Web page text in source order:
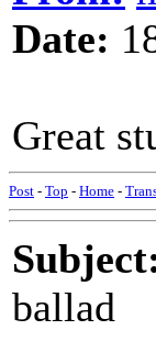
Date:
Great
Post - Top - Home -
ballad